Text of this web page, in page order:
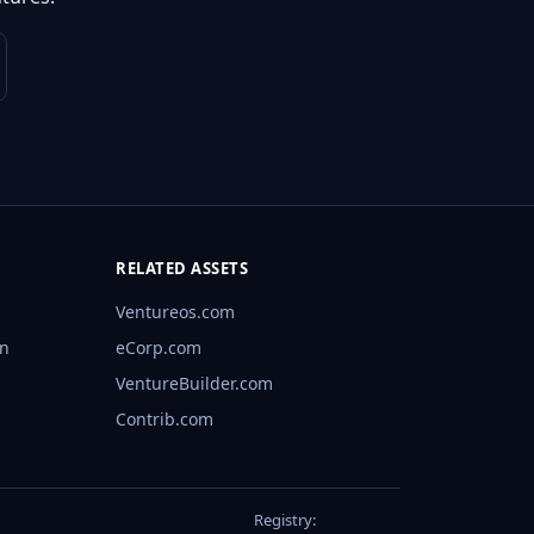
RELATED ASSETS
Ventureos.com
eCorp.com
VentureBuilder.com
Contrib.com
Registry: